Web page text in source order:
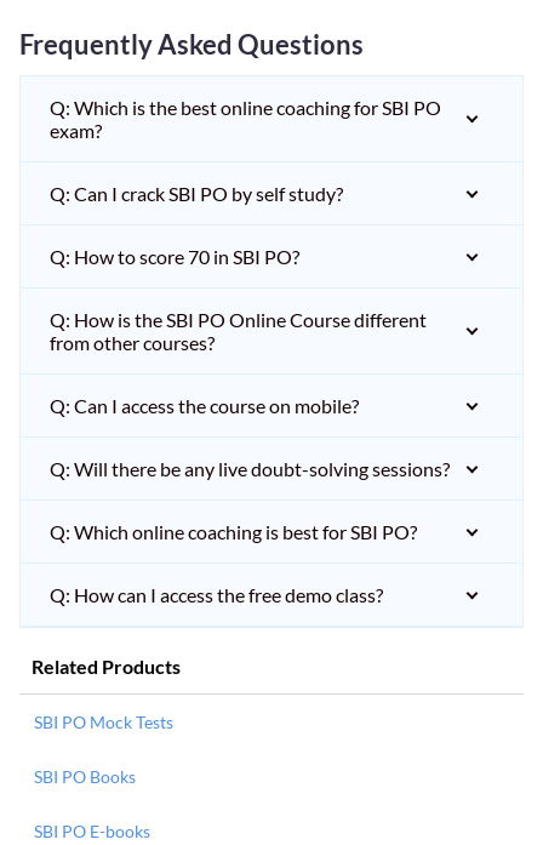
Frequently Asked Questions
Q: Which is the best online coaching for SBI PO
exam?
Q: Can I crack SBI PO by self study?
Q: How to score 70 in SBI PO?
Q: How is the SBI PO Online Course different
from other courses?
Q: Can I access the course on mobile?
Q: Will there be any live doubt-solving sessions?
Q: Which online coaching is best for SBI PO?
Q: How can I access the free demo class?
Related Products
SBI PO Mock Tests
SBI PO Books
SBI PO E-books